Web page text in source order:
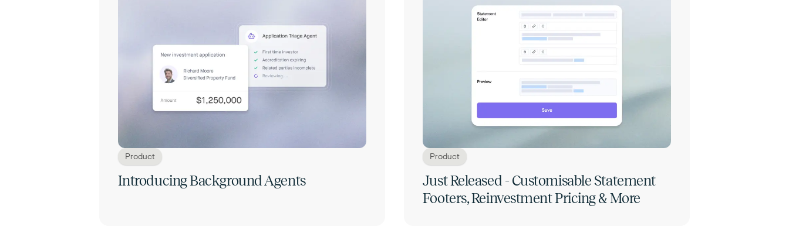
Product
Introducing Background Agents
Product
Just Released - Customisable Statement
Footers, Reinvestment Pricing & More